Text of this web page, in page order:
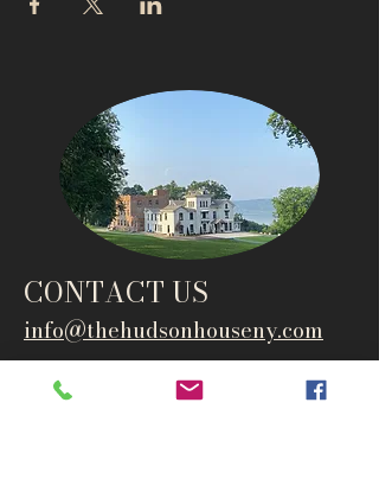
CONTACT US
info@thehudsonhouseny.com
845-834-6007